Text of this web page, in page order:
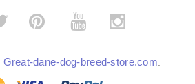
­
Great-dane-dog-breed-store.com